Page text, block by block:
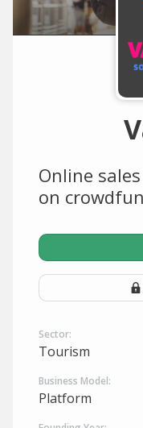
Online
on
Sector:
Tourism
Business Model:
Platform